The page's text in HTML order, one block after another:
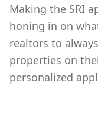
Making the SRI
honing in on
realtors to
properties on
personalized